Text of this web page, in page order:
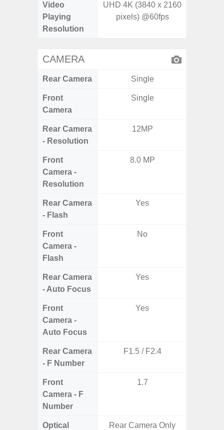
Video
Playing
Resolution
UHD 4K (3840 x 2160
pixels) @60fps
CAMERA
Rear Camera Single
Front
Camera
Single
Rear Camera
- Resolution
12MP
Front
Camera -
Resolution
8.0 MP
Rear Camera
- Flash
Yes
Front
Camera -
Flash
No
Rear Camera
- Auto Focus
Yes
Front
Camera -
Auto Focus
Yes
Rear Camera
- F Number
F1.5 / F2.4
Front
Camera - F
Number
1.7
Optical Rear Camera Only